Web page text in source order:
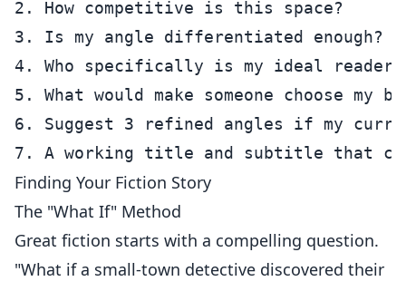
2. How competitive is this space?
3. Is my angle differentiated enough?
4. Who specifically is my ideal reader?
5. What would make someone choose my
6. Suggest 3 refined angles if my
Finding Your Fiction Story
The "What If" Method
Great fiction starts with a compelling question.
"What if a small-town detective discovered their